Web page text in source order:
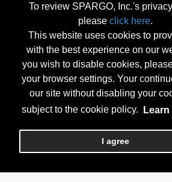
To review SPARGO, Inc.'s
please click here.
This website uses cookies to
with the best experience on our
you wish to disable cookies,
your browser settings. Your
our site without disabling your
subject to the cookie policy.
Learn
I agree